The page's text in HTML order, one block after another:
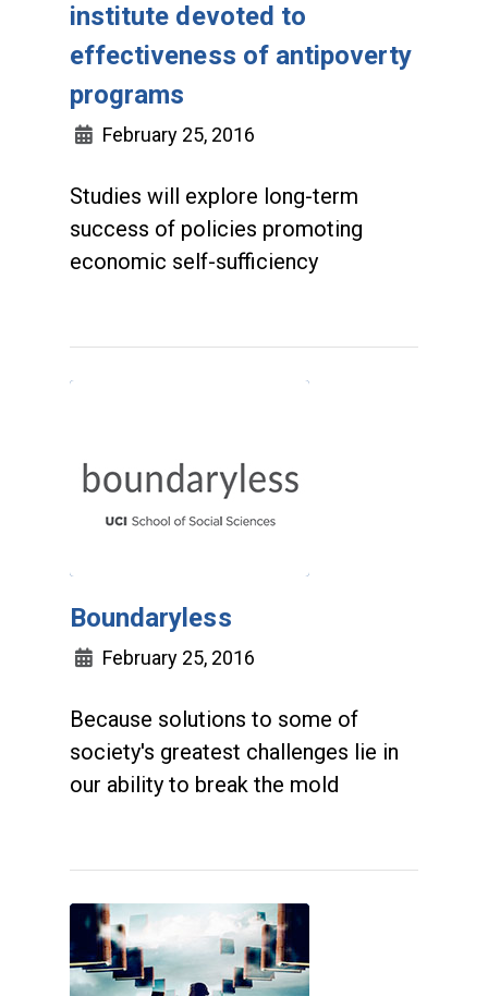
institute devoted to
effectiveness of antipoverty
programs
February 25, 2016
Studies will explore long-term
success of policies promoting
economic self-sufficiency
Boundaryless
February 25, 2016
Because solutions to some of
society's greatest challenges lie in
our ability to break the mold